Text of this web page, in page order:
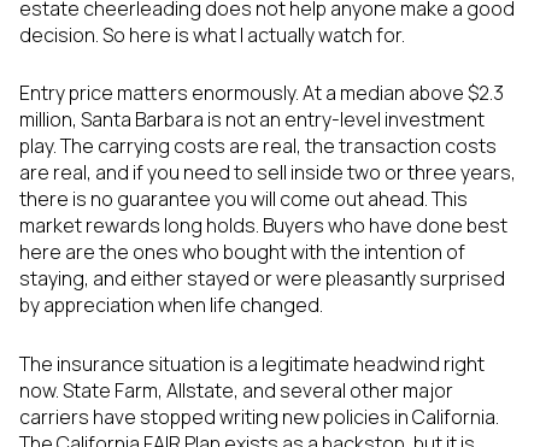
estate cheerleading does not help anyone make a good
decision. So here is what I actually watch for.
Entry price matters enormously. At a median above $2.3
million, Santa Barbara is not an entry-level investment
play. The carrying costs are real, the transaction costs
are real, and if you need to sell inside two or three years,
there is no guarantee you will come out ahead. This
market rewards long holds. Buyers who have done best
here are the ones who bought with the intention of
staying, and either stayed or were pleasantly surprised
by appreciation when life changed.
The insurance situation is a legitimate headwind right
now. State Farm, Allstate, and several other major
carriers have stopped writing new policies in California.